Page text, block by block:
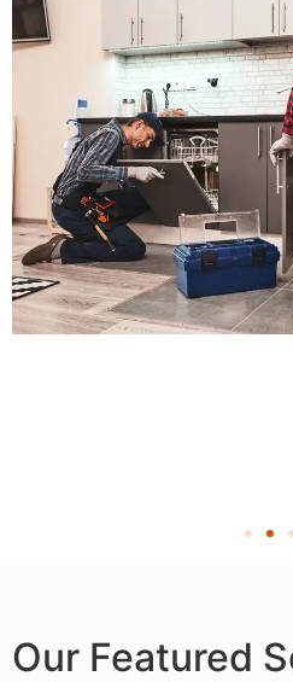
Our Featured